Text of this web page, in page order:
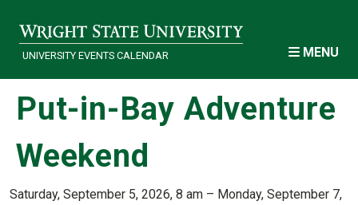
UNIVERSITY EVENTS CALENDAR MENU
Put-in-Bay Adventure
Weekend
Saturday, September 5, 2026, 8 am – Monday, September 7,